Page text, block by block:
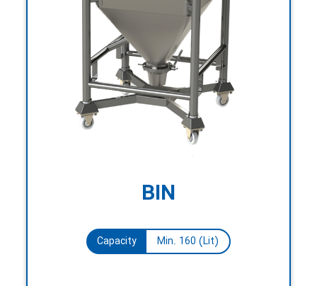
BIN
Capacity Min. 160 (Lit)